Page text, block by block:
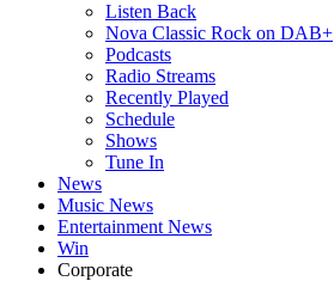
Listen Back
Nova Classic Rock on DAB+
Podcasts
Radio Streams
Recently Played
Schedule
Shows
Tune In
News
Music News
Entertainment News
Win
Corporate